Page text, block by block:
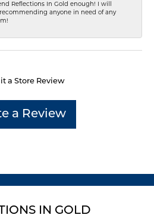
Reflections In Gold enough! I will
anyone in need of any
a Store Review
a Review
IN GOLD